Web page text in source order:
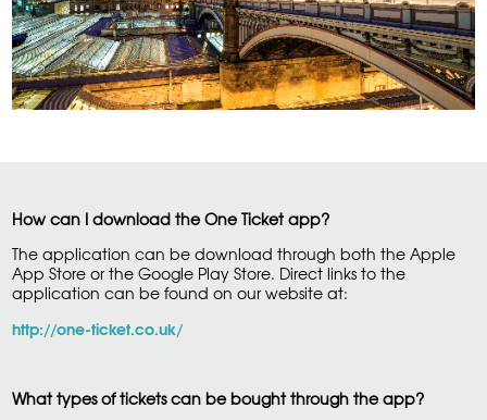
How can I download the One Ticket app?
The application can be download through both the Apple
App Store or the Google Play Store. Direct links to the
application can be found on our website at:
http://one-ticket.co.uk/
What types of tickets can be bought through the app?